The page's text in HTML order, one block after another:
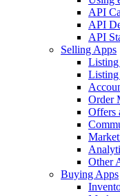
API
API
API
Selling Apps
Listing
Listing
Order
Offers
Other
Buying Apps